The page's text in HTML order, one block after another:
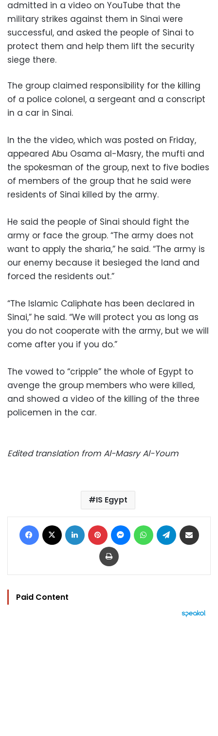
admitted in a video on YouTube that the
military strikes against them in Sinai were
successful, and asked the people of Sinai to
protect them and help them lift the security
siege there.
The group claimed responsibility for the killing
of a police colonel, a sergeant and a conscript
in a car in Sinai.
In the the video, which was posted on Friday,
appeared Abu Osama al-Masry, the mufti and
the spokesman of the group, next to five bodies
of members of the group that he said were
residents of Sinai killed by the army.
He said the people of Sinai should fight the
army or face the group. “The army does not
want to apply the sharia,” he said. “The army is
our enemy because it besieged the land and
forced the residents out.”
“The Islamic Caliphate has been declared in
Sinai,” he said. “We will protect you as long as
you do not cooperate with the army, but we will
come after you if you do.”
The vowed to “cripple” the whole of Egypt to
avenge the group members who were killed,
and showed a video of the killing of the three
policemen in the car.
Edited translation from Al-Masry Al-Youm
IS Egypt
Facebook LinkedIn Pinterest MessengerWhatsAppTelegram
Print
Paid Content